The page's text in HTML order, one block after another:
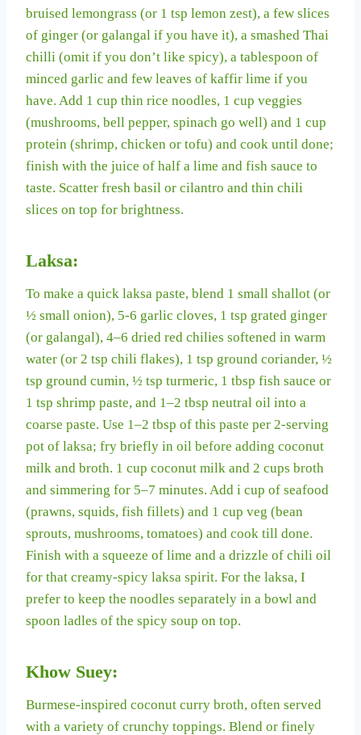
bruised lemongrass (or 1 tsp lemon zest), a few slices
of ginger (or galangal if you have it), a smashed Thai
chilli (omit if you don’t like spicy), a tablespoon of
minced garlic and few leaves of kaffir lime if you
have. Add 1 cup thin rice noodles, 1 cup veggies
(mushrooms, bell pepper, spinach go well) and 1 cup
protein (shrimp, chicken or tofu) and cook until done;
finish with the juice of half a lime and fish sauce to
taste. Scatter fresh basil or cilantro and thin chili
slices on top for brightness.
Laksa:
To make a quick laksa paste, blend 1 small shallot (or
½ small onion), 5-6 garlic cloves, 1 tsp grated ginger
(or galangal), 4–6 dried red chilies softened in warm
water (or 2 tsp chili flakes), 1 tsp ground coriander, ½
tsp ground cumin, ½ tsp turmeric, 1 tbsp fish sauce or
1 tsp shrimp paste, and 1–2 tbsp neutral oil into a
coarse paste. Use 1–2 tbsp of this paste per 2-serving
pot of laksa; fry briefly in oil before adding coconut
milk and broth. 1 cup coconut milk and 2 cups broth
and simmering for 5–7 minutes. Add i cup of seafood
(prawns, squids, fish fillets) and 1 cup veg (bean
sprouts, mushrooms, tomatoes) and cook till done.
Finish with a squeeze of lime and a drizzle of chili oil
for that creamy-spicy laksa spirit. For the laksa, I
prefer to keep the noodles separately in a bowl and
spoon ladles of the spicy soup on top.
Khow Suey:
Burmese-inspired coconut curry broth, often served
with a variety of crunchy toppings. Blend or finely